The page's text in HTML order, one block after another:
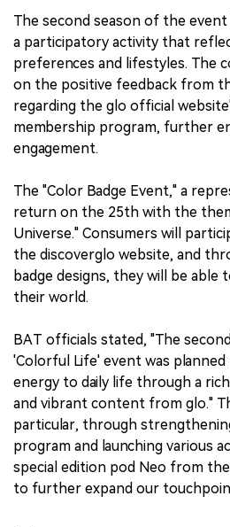
The second season of the
a participatory activity that
preferences and lifestyles. The
on the positive feedback from
regarding the glo official
membership program, further
engagement.
The "Color Badge Event," a
return on the 25th with the
Universe." Consumers will
the discoverglo website, and
badge designs, they will be able
their world.
BAT officials stated, "The
'Colorful Life' event was
energy to daily life through a
and vibrant content from glo."
particular, through
program and launching various
special edition pod Neo from
to further expand our